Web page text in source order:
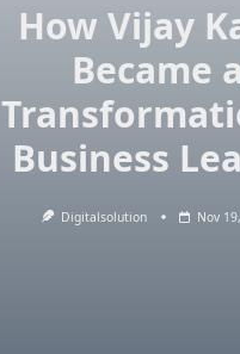
How Vijay
Became a
Business
Digitalsolution Nov